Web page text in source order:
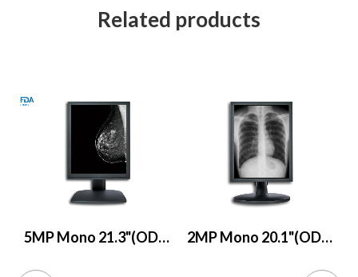
Related products
5MP Mono 21.3"(ODM only) 2MP Mono 20.1"(ODM only)